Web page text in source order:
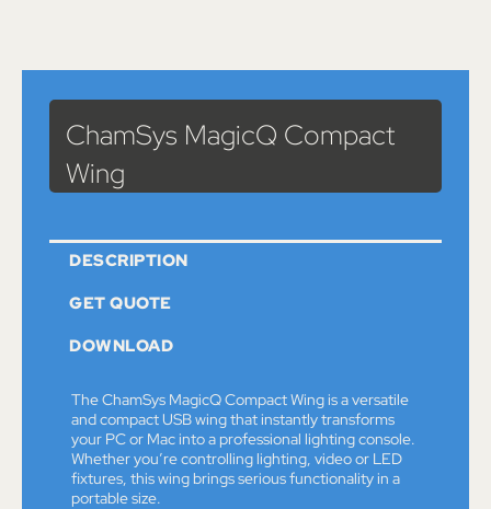
> ChamSys MagicQ Compact Wing
ChamSys MagicQ Compact
Wing
DESCRIPTION
GET QUOTE
DOWNLOAD
The ChamSys MagicQ Compact Wing is a versatile
and compact USB wing that instantly transforms
your PC or Mac into a professional lighting console.
Whether you’re controlling lighting, video or LED
fixtures, this wing brings serious functionality in a
portable size.